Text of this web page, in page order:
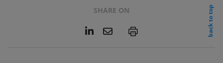
SHARE ON
L
E
P
back to top